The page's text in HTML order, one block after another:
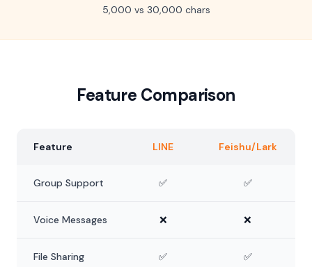
5,000 vs 30,000 chars
Feature Comparison
Feature LINE Feishu/Lark
Group Support ✅ ✅
Voice Messages ❌ ❌
File Sharing ✅ ✅